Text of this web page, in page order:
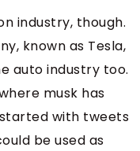
industry, though.
known as Tesla,
auto industry too.
musk has
with tweets
be used as